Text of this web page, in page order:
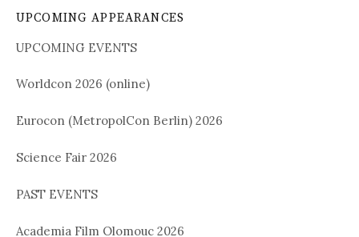
UPCOMING APPEARANCES
UPCOMING EVENTS
Worldcon 2026 (online)
Eurocon (MetropolCon Berlin) 2026
Science Fair 2026
PAST EVENTS
Academia Film Olomouc 2026